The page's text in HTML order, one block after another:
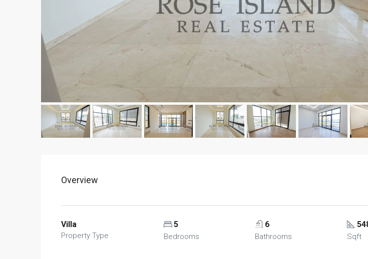
Overview
Villa
Property Type
5
Bedrooms
6
Bathrooms Sqft